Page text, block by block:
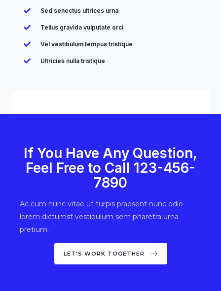
Sed senectus ultrices urna
Tellus gravida vulputate orci
Vel vestibulum tempus tristique
Ultricies nulla tristique
If You Have Any Question,
Feel Free to Call 123-456-
7890
Ac cum nunc vitae ut turpis praesent nunc odio
lorem dictumst vestibulum sem pharetra urna
pretium.
LET'S WORK TOGETHER